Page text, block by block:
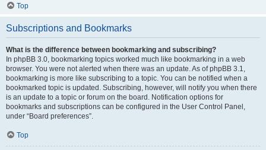
Top
Subscriptions and Bookmarks
What is the difference between bookmarking and subscribing?
In phpBB 3.0, bookmarking topics worked much like bookmarking in a web
browser. You were not alerted when there was an update. As of phpBB 3.1,
bookmarking is more like subscribing to a topic. You can be notified when a
bookmarked topic is updated. Subscribing, however, will notify you when there
is an update to a topic or forum on the board. Notification options for
bookmarks and subscriptions can be configured in the User Control Panel,
under “Board preferences”.
Top